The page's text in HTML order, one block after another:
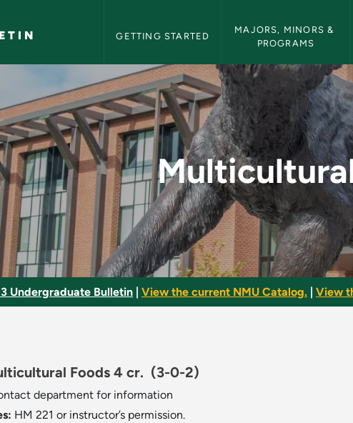
GETTING STARTED
MAJORS, MINORS &
PROGRAMS
Foods - NMU
Undergraduate Bulletin View the current NMU Catalog. View
Foods 4 cr. (3-0-2)
department for information
HM 221 or instructor’s permission.